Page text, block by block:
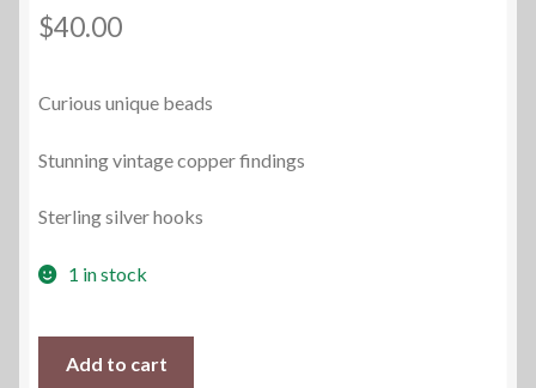
$40.00
Curious unique beads
Stunning vintage copper findings
Sterling silver hooks
1 in stock
Add to cart